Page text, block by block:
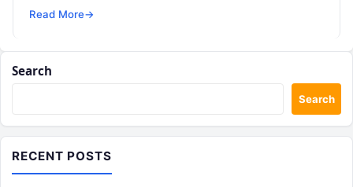
facilitate the performance…
Read More→
Search
Search
RECENT POSTS